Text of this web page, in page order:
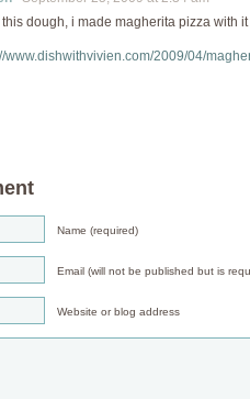
this dough, i made magherita pizza with it
www.dishwithvivien.com/2009/04/
Name (required)
Email (will not be published but is
Website or blog address